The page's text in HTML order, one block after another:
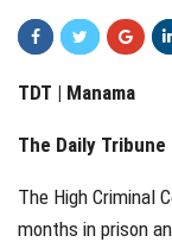
TDT | Manama
The Daily Tribune
The High Criminal
months in prison